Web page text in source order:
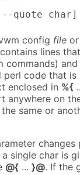
quote
config file
lines
commands)
code that is
enclosed in %{
anywhere on
same or
changes
single char is
@{ ... }@. If the